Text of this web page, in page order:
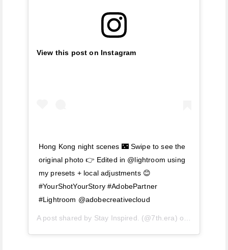
View this post on Instagram
Hong Kong night scenes 🌃 Swipe to see the
original photo 👉 Edited in @lightroom using
my presets + local adjustments 😊
#YourShotYourStory #AdobePartner
#Lightroom @adobecreativecloud
A post shared by Stay Inspired. (@7th.era) on